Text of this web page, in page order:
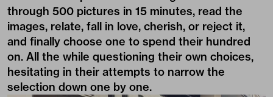
through 500 pictures in 15 minutes, read the
images, relate, fall in love, cherish, or reject it,
and finally choose one to spend their hundred
on. All the while questioning their own choices,
hesitating in their attempts to narrow the
selection down one by one.